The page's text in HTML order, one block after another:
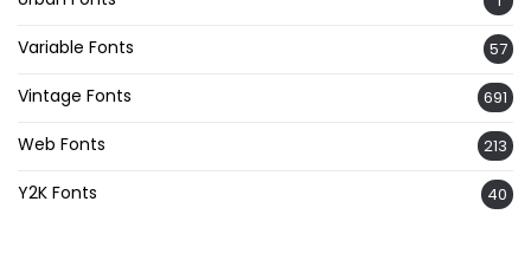
Variable Fonts 57
Vintage Fonts 691
Web Fonts 213
Y2K Fonts 40